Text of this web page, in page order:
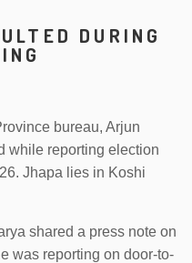
DURING
bureau, Arjun
while reporting election
Jhapa lies in Koshi
shared a press note on
was reporting on door-to-